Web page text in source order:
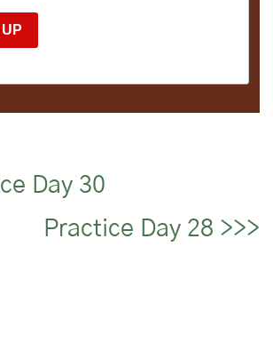
Day 30
Practice Day 28 >>>